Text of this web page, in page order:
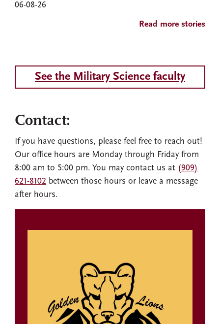
06-08-26
Read more stories
See the Military Science faculty
Contact:
If you have questions, please feel free to reach out!
Our office hours are Monday through Friday from
8:00 am to 5:00 pm. You may contact us at (909)
621-8102 between those hours or leave a message
after hours.